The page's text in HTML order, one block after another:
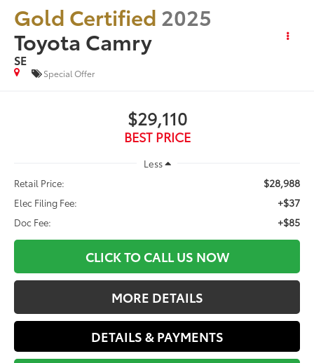
Gold Certified 2025
Toyota Camry
SE
Special Offer
$29,110
BEST PRICE
Less
Retail Price:
$28,988
Elec Filing Fee: +$37
Doc Fee: +$85
CLICK TO CALL US NOW
MORE DETAILS
DETAILS & PAYMENTS